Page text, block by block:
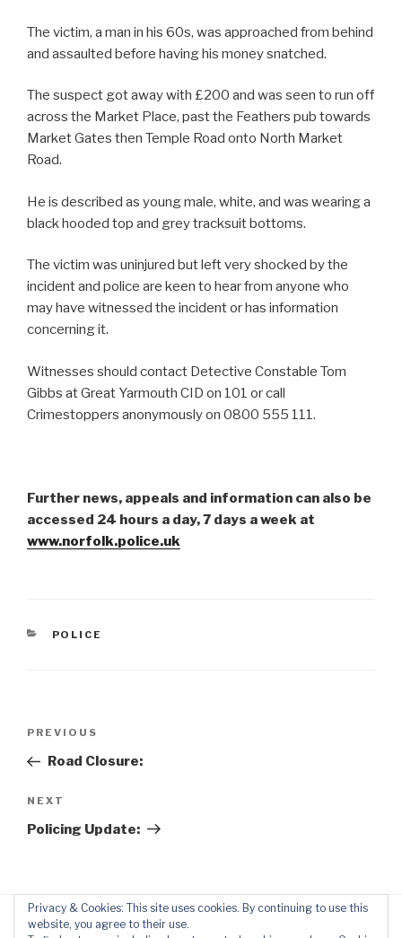
The victim, a man in his 60s, was approached from behind
and assaulted before having his money snatched.
The suspect got away with £200 and was seen to run off
across the Market Place, past the Feathers pub towards
Market Gates then Temple Road onto North Market
Road.
He is described as young male, white, and was wearing a
black hooded top and grey tracksuit bottoms.
The victim was uninjured but left very shocked by the
incident and police are keen to hear from anyone who
may have witnessed the incident or has information
concerning it.
Witnesses should contact Detective Constable Tom
Gibbs at Great Yarmouth CID on 101 or call
Crimestoppers anonymously on 0800 555 111.
Further news, appeals and information can also be
accessed 24 hours a day, 7 days a week at
www.norfolk.police.uk
CATEGORIES
POLICE
Previous
Post
PREVIOUS
Road Closure:
Next
Post
NEXT
Policing Update:
Privacy & Cookies: This site uses cookies. By continuing to use this
website, you agree to their use.